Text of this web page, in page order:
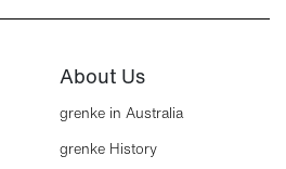
About Us
grenke in Australia
grenke History